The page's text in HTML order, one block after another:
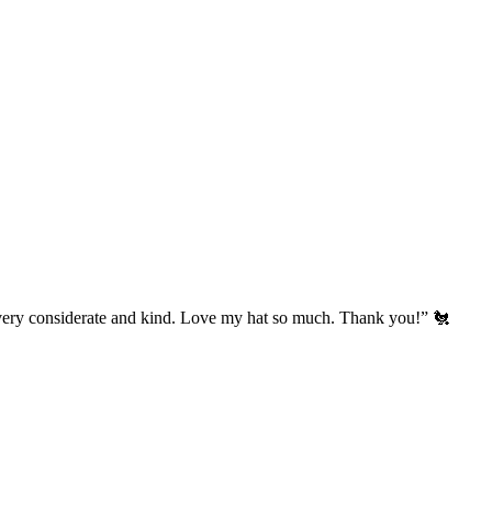
considerate and kind. Love my hat so much. Thank you!” 🐔